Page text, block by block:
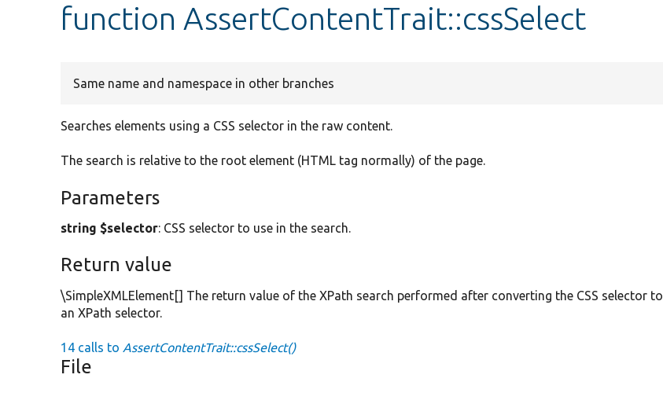
function AssertContentTrait::cssSelect
Same name and namespace in other branches
Searches elements using a CSS selector in the raw content.
The search is relative to the root element (HTML tag normally) of the page.
Parameters
string $selector: CSS selector to use in the search.
Return value
\SimpleXMLElement[] The return value of the XPath search performed after converting the CSS selector to
an XPath selector.
14 calls to AssertContentTrait::cssSelect()
File